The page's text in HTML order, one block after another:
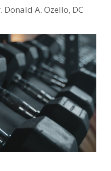
Donald A. Ozello, DC